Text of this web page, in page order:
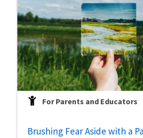
For Parents and Educators
Brushing Fear Aside with a